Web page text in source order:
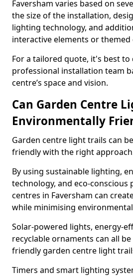
Faversham varies based on
the size of the installation,
lighting technology, and
interactive elements or themed
For a tailored quote, it's best
professional installation team
centre’s space and vision.
Can Garden Centre
Environmentally
Garden centre light trails can
friendly with the right
By using sustainable lighting,
technology, and eco-conscious
centres in Faversham can
while minimising
Solar-powered lights, energy-
recyclable ornaments can all
friendly garden centre light
Timers and smart lighting